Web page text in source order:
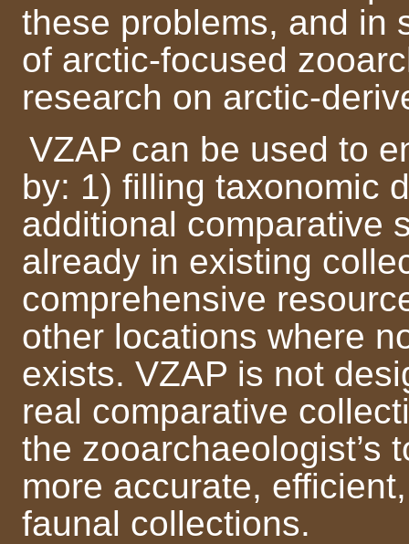
these problems, and in
of arctic-focused
research on arctic-
VZAP can be used to
by: 1) filling taxonomic
additional comparative
already in existing
comprehensive
other locations where
exists. VZAP is not
real comparative
the zooarchaeologist’s
more accurate,
faunal collections.